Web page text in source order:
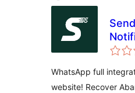
for
WhatsApp full
website! Recover